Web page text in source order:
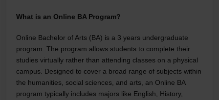
What is an Online BA Program?
Online Bachelor of Arts (BA) is a 3 years undergraduate
program. The program allows students to complete their
studies virtually rather than attending classes on a physical
campus. Designed to cover a broad range of subjects within
the humanities, social sciences, and arts, an Online BA
program typically includes majors like English, History,